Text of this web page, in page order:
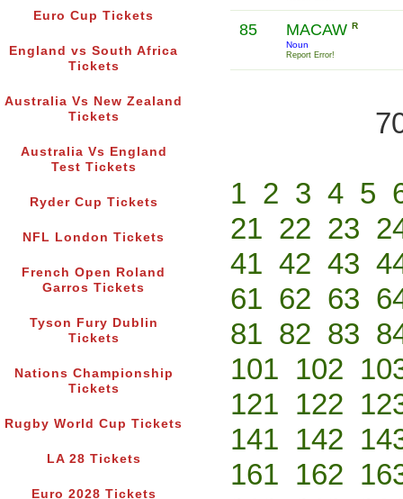
Euro Cup Tickets
England vs South Africa
Tickets
Australia Vs New Zealand
Tickets
Australia Vs England
Test Tickets
Ryder Cup Tickets
NFL London Tickets
French Open Roland
Garros Tickets
Tyson Fury Dublin
Tickets
Nations Championship
Tickets
Rugby World Cup Tickets
LA 28 Tickets
Euro 2028 Tickets
85 MACAW R
Noun
Report Error!
1 2 3 4 5
21 22 23
41 42 43
61 62 63
81 82 83
101 102
121 122
141 142
161 162